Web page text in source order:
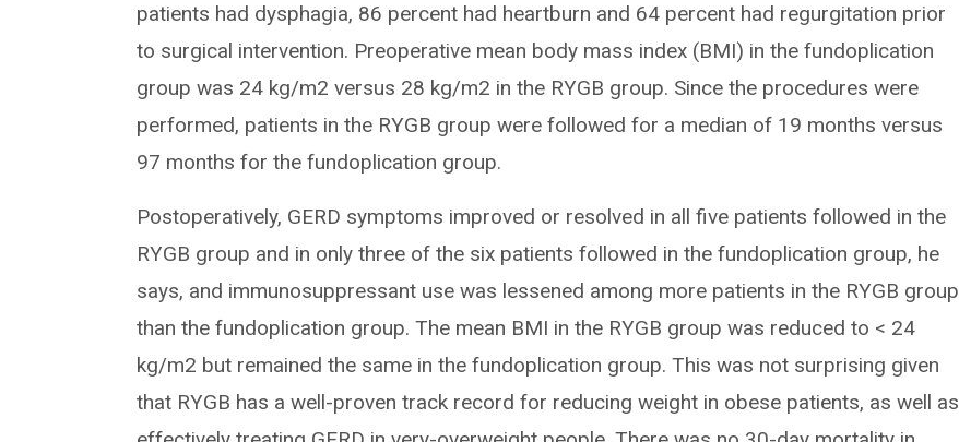
patients had dysphagia, 86 percent had heartburn and 64 percent had regurgitation prior
to surgical intervention. Preoperative mean body mass index (BMI) in the fundoplication
group was 24 kg/m2 versus 28 kg/m2 in the RYGB group. Since the procedures were
performed, patients in the RYGB group were followed for a median of 19 months versus
97 months for the fundoplication group.
Postoperatively, GERD symptoms improved or resolved in all five patients followed in the
RYGB group and in only three of the six patients followed in the fundoplication group, he
says, and immunosuppressant use was lessened among more patients in the RYGB group
than the fundoplication group. The mean BMI in the RYGB group was reduced to < 24
kg/m2 but remained the same in the fundoplication group. This was not surprising given
that RYGB has a well-proven track record for reducing weight in obese patients, as well as